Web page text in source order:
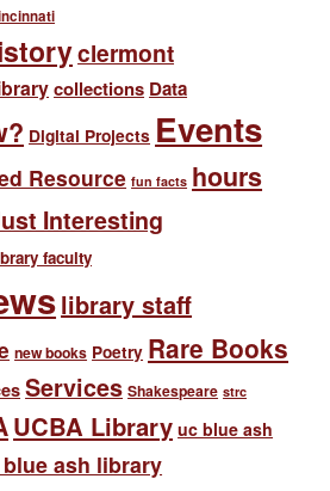
clermont
collections Data
Digital Projects Events
Resource fun facts hours
Interesting
faculty
library staff
new books Poetry Rare Books
Services Shakespeare strc
UCBA Library uc blue ash
ash library